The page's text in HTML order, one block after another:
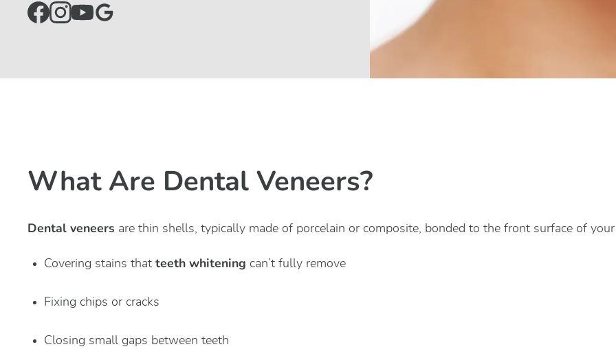
What Are Dental Veneers?
Dental veneers are thin shells, typically made of porcelain or composite, bonded to the front surface of
Covering stains that teeth whitening can’t fully remove
Fixing chips or cracks
Closing small gaps between teeth